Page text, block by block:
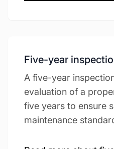
Five-year
A five-year
evaluation of a
five years to ensure
maintenance